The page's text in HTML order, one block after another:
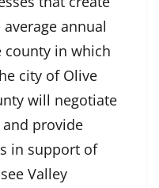
annual
county in which
city of Olive
will negotiate
provide
in support of
Valley